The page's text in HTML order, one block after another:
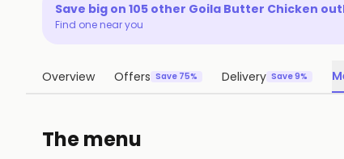
Save big on 105 other Goila Butter Chicken
Find one near you
Overview Offers Save 75% Delivery Save 9%
The menu